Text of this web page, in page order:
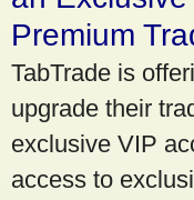
Premium
TabTrade is
upgrade their
exclusive VIP
access to